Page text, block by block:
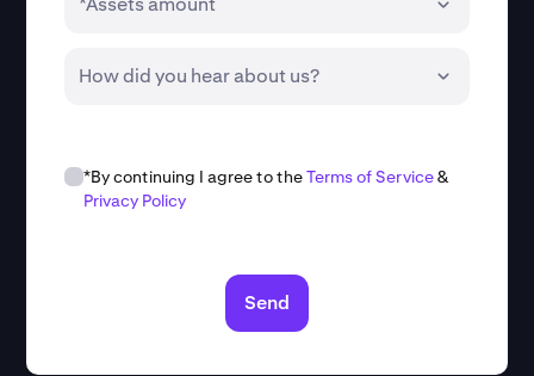
How did you hear about us?
*By continuing I agree to theTerms of Service&
Privacy Policy
Send